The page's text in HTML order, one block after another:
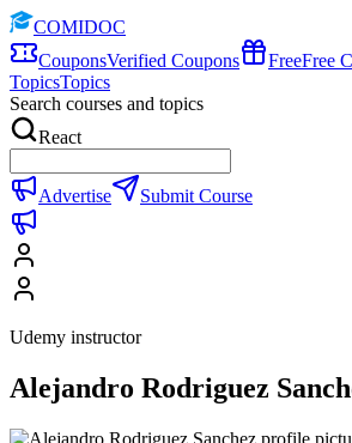
COMIDOC
CouponsVerified Coupons FreeFree
TopicsTopics
Search courses and topics
React
Advertise Submit Course
Udemy instructor
Alejandro Rodriguez